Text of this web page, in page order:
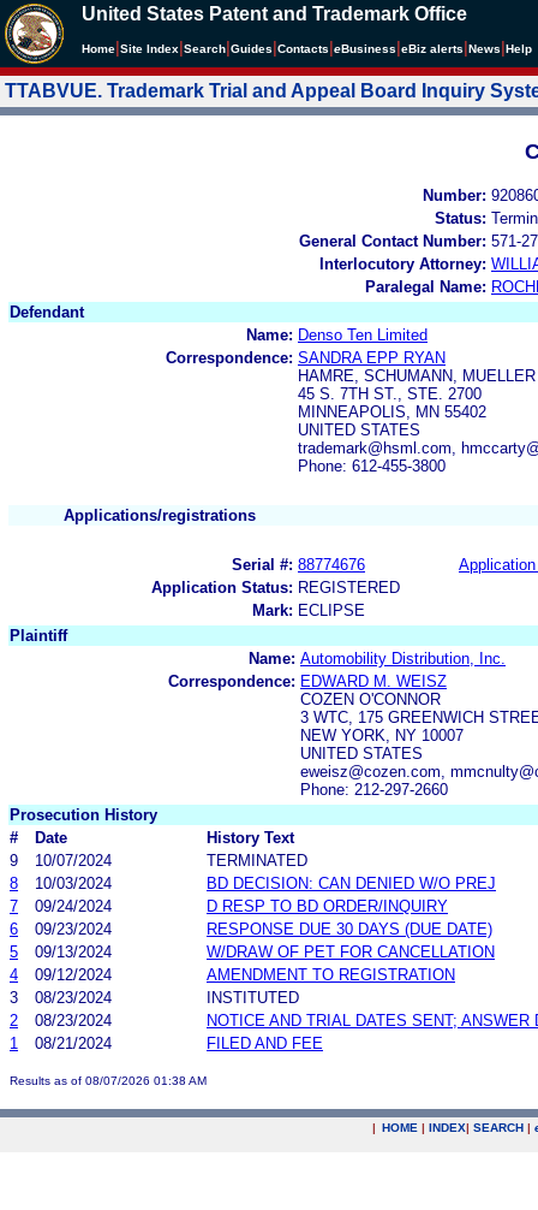
United States Patent and Trademark Office
Home Site Index Search Guides Contacts eBusiness eBiz alerts News Help
TTABVUE. Trademark Trial and Appeal Board Inquiry
Number:
Status:
General Contact Number: 571-
Interlocutory Attorney:
Paralegal Name:
Defendant
Name: Denso Ten Limited
Correspondence: SANDRA EPP RYAN
HAMRE, SCHUMANN,
45 S. 7TH ST., STE. 2700
MINNEAPOLIS, MN 55402
UNITED STATES
trademark@hsml.com,
Phone: 612-455-3800
Applications/registrations
Serial #: 88774676
Application Status: REGISTERED
Mark: ECLIPSE
Plaintiff
Name: Automobility Distribution, Inc.
Correspondence: EDWARD M. WEISZ
COZEN O'CONNOR
3 WTC, 175 GREENWICH
NEW YORK, NY 10007
UNITED STATES
eweisz@cozen.com,
Phone: 212-297-2660
Prosecution History
#
Date
History Text
9
10/07/2024
TERMINATED
8
10/03/2024
BD DECISION: CAN DENIED W/O PREJ
7
09/24/2024
D RESP TO BD ORDER/INQUIRY
6
09/23/2024
RESPONSE DUE 30 DAYS (DUE DATE)
5
09/13/2024
W/DRAW OF PET FOR CANCELLATION
4
09/12/2024
AMENDMENT TO REGISTRATION
3
08/23/2024
INSTITUTED
2
08/23/2024
NOTICE AND TRIAL DATES SENT; ANSWER
1
08/21/2024 FILED AND FEE
Results as of 08/07/2026 01:38 AM
| HOME | INDEX| SEARCH |